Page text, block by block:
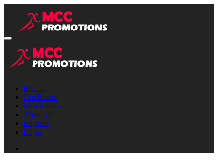
Results
Our Events
Merchandise
About Us
Register
Login